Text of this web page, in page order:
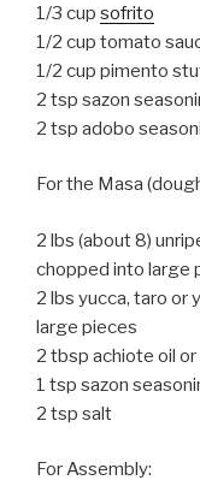
1/3 cup sofrito
1/2 cup tomato
1/2 cup pimento
2 tsp sazon
2 tsp adobo
For the Masa
2 lbs (about 8)
chopped into large
2 lbs yucca, taro or
large pieces
2 tbsp achiote oil or
1 tsp sazon
2 tsp salt
For Assembly: